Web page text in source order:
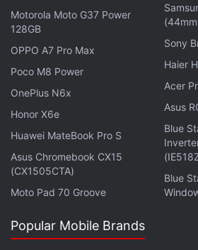
Motorola Moto G37 Power
128GB
OPPO A7 Pro Max
Poco M8 Power
OnePlus N6x
Honor X6e
Huawei MateBook Pro S
Asus Chromebook CX15
(CX1505CTA)
Moto Pad 70 Groove
Sony
Haier
Acer
Asus
Blue
Blue
Popular Mobile Brands